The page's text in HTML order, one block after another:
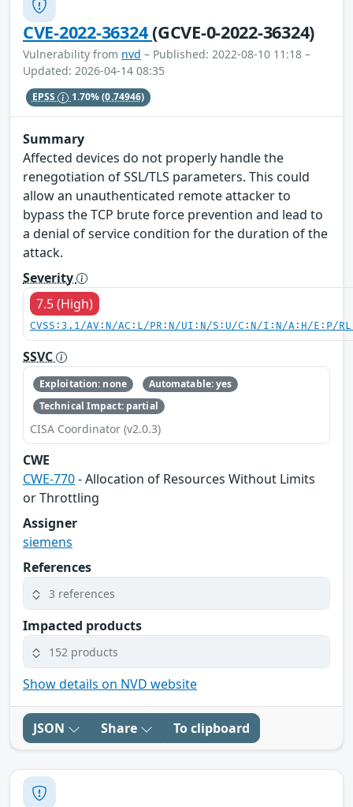
CVE-2022-36324(GCVE-0-2022-36324)
Vulnerability from nvd – Published: 2022-08-10 11:18 –
Updated: 2026-04-14 08:35
EPSS 1.70%(0.74946)
Summary
Affected devices do not properly handle the
renegotiation of SSL/TLS parameters. This could
allow an unauthenticated remote attacker to
bypass the TCP brute force prevention and lead to
a denial of service condition for the duration of the
attack.
Severity
7.5 (High)
CVSS:3.1/AV:N/AC:L/PR:N/UI:N/S:U/C:N/I:N/A:H/E:P/
SSVC
Exploitation: none
Automatable: yes
Technical Impact: partial
CISA Coordinator (v2.0.3)
CWE
CWE-770- Allocation of Resources Without Limits
or Throttling
Assigner
siemens
References
3 references
Impacted products
152 products
Show details on NVD website
JSON Share To clipboard